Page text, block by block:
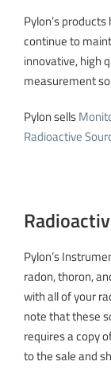
Pylon’s
continue to
innovative, high
measurement
Pylon sells
Radioactive
Pylon’s
radon, thoron,
with all of your
note that these
requires a copy
to the sale and